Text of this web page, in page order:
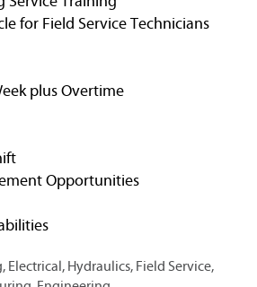
for Field Service Technicians
plus Overtime
Opportunities
Electrical, Hydraulics, Field Service,